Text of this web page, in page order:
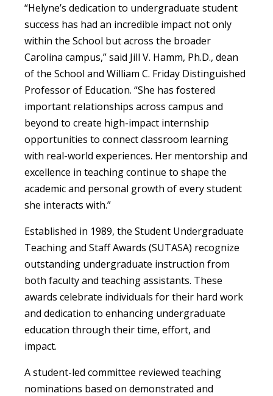
“Helyne’s dedication to undergraduate student
success has had an incredible impact not only
within the School but across the broader
Carolina campus,” said Jill V. Hamm, Ph.D., dean
of the School and William C. Friday Distinguished
Professor of Education. “She has fostered
important relationships across campus and
beyond to create high-impact internship
opportunities to connect classroom learning
with real-world experiences. Her mentorship and
excellence in teaching continue to shape the
academic and personal growth of every student
she interacts with.”
Established in 1989, the Student Undergraduate
Teaching and Staff Awards (SUTASA) recognize
outstanding undergraduate instruction from
both faculty and teaching assistants. These
awards celebrate individuals for their hard work
and dedication to enhancing undergraduate
education through their time, effort, and
impact.
A student-led committee reviewed teaching
nominations based on demonstrated and